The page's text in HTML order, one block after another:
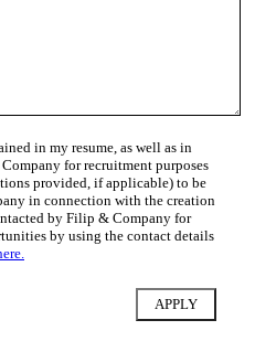
in my resume, as well as in
for recruitment purposes
provided, if applicable) to be
in connection with the creation
by Filip & Company for
by using the contact details